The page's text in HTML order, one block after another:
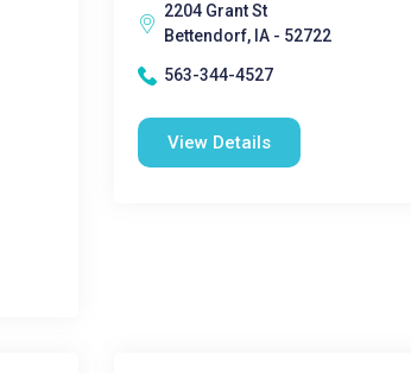
2204 Grant St
Bettendorf, IA - 52722
563-344-4527
View Details